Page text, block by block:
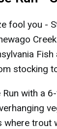
fool you -
stocking
Run with a
where trout